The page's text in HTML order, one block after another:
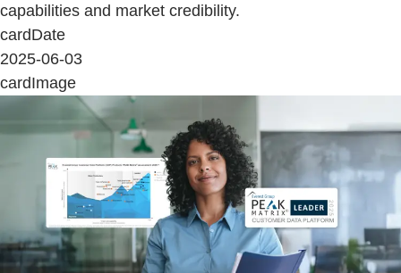
capabilities and market credibility.
cardDate
2025-06-03
cardImage